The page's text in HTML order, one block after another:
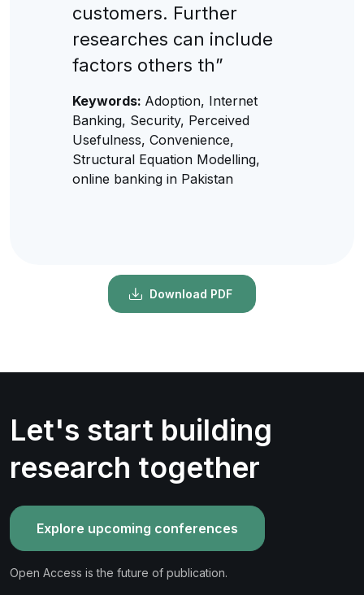
customers. Further
researches can include
factors others th”
Keywords: Adoption, Internet
Banking, Security, Perceived
Usefulness, Convenience,
Structural Equation Modelling,
online banking in Pakistan
Download PDF
Let's start building
research together
Explore upcoming conferences
Open Access is the future of publication.